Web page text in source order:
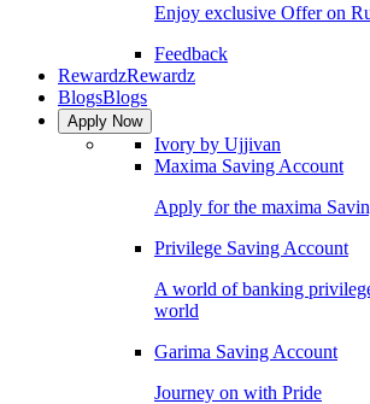
Enjoy exclusive Offer on
Feedback
RewardzRewardz
BlogsBlogs
Apply Now
Ivory by Ujjivan
Maxima Saving Account
Apply for the maxima
Privilege Saving Account
A world of banking
world
Garima Saving Account
Journey on with Pride